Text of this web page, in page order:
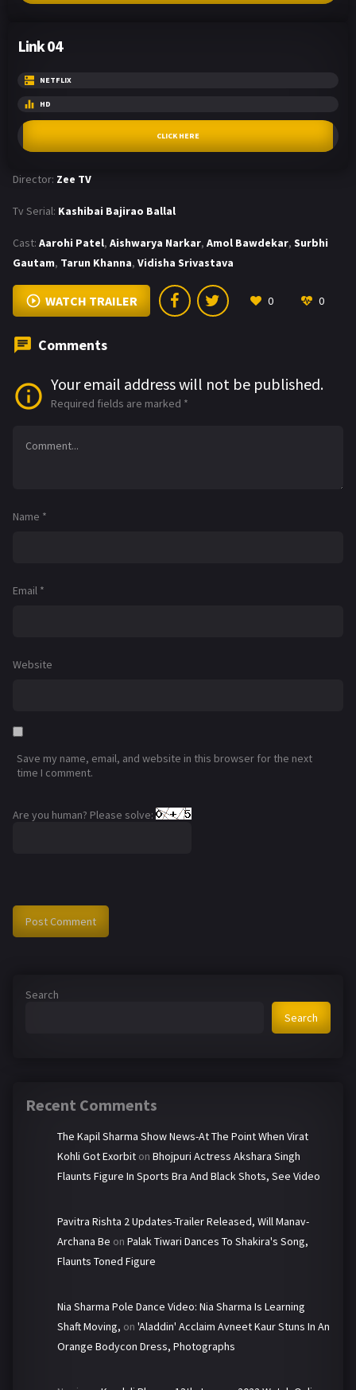
Link 04
NETFLIX
HD
CLICK HERE
Director: Zee TV
Tv Serial: Kashibai Bajirao Ballal
Cast: Aarohi Patel, Aishwarya Narkar, Amol Bawdekar, Surbhi
Gautam, Tarun Khanna, Vidisha Srivastava
WATCH TRAILER 0 0
Comments
Your email address will not be published.
Required fields are marked *
Name *
Email *
Website
Save my name, email, and website in this browser for the next
time I comment.
Are you human? Please solve:
Search
Search
Recent Comments
The Kapil Sharma Show News-At The Point When Virat
Kohli Got Exorbit on Bhojpuri Actress Akshara Singh
Flaunts Figure In Sports Bra And Black Shots, See Video
Pavitra Rishta 2 Updates-Trailer Released, Will Manav-
Archana Be on Palak Tiwari Dances To Shakira's Song,
Flaunts Toned Figure
Nia Sharma Pole Dance Video: Nia Sharma Is Learning
Shaft Moving, on 'Aladdin' Acclaim Avneet Kaur Stuns In An
Orange Bodycon Dress, Photographs